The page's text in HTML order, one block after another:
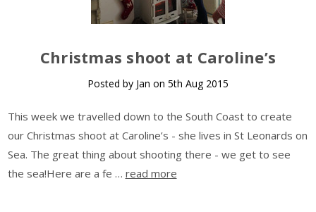
Christmas shoot at Caroline’s
Posted by Jan on 5th Aug 2015
This week we travelled down to the South Coast to create
our Christmas shoot at Caroline’s - she lives in St Leonards on
Sea. The great thing about shooting there - we get to see
the sea!Here are a fe … read more